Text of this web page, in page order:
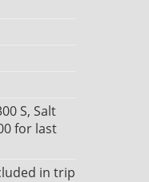
S, Salt
for last
in trip